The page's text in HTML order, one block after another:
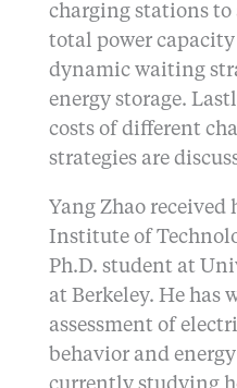
charging stations
total power
dynamic waiting
energy storage.
costs of different
strategies are
Yang Zhao
Institute of
Ph.D. student at
at Berkeley. He has
assessment of
behavior and